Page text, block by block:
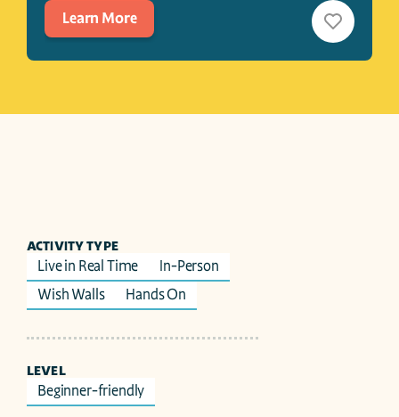
Learn More
ACTIVITY TYPE
Live in Real Time
In-Person
Wish Walls
Hands On
LEVEL
Beginner-friendly